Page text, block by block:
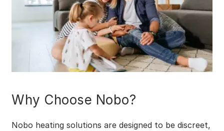
Why Choose Nobo?
Nobo heating solutions are designed to be discreet,